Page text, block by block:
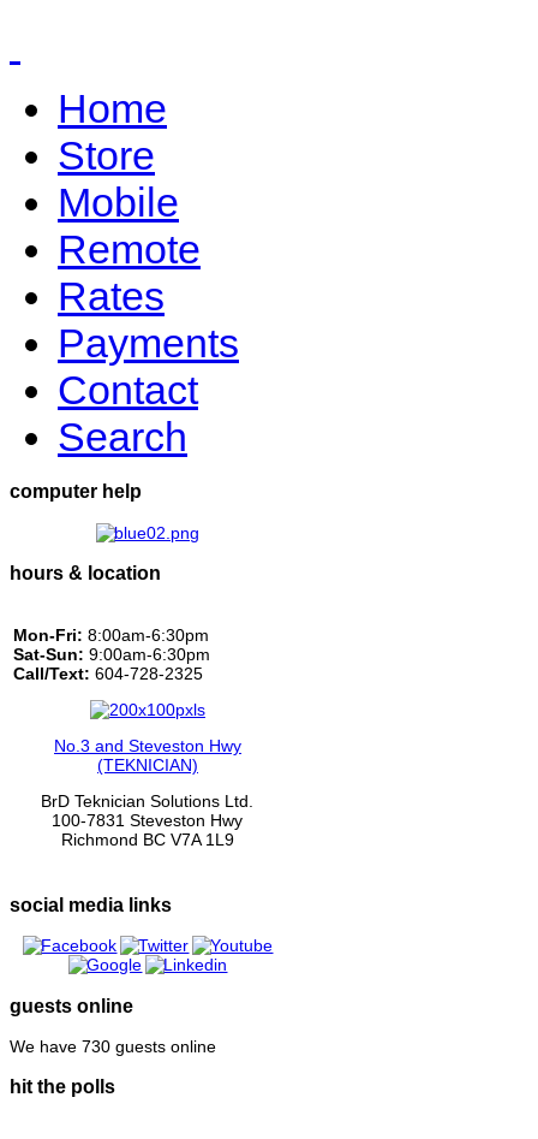
Home
Store
Mobile
Remote
Rates
Payments
Contact
Search
computer help
hours & location
Mon-Fri: 8:00am-6:30pm
Sat-Sun: 9:00am-6:30pm
Call/Text: 604-728-2325
No.3 and Steveston Hwy
(TEKNICIAN)
BrD Teknician Solutions Ltd.
100-7831 Steveston Hwy
Richmond BC V7A 1L9
social media links
guests online
We have 730 guests online
hit the polls